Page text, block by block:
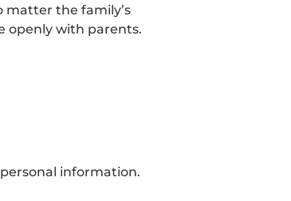
matter the family’s
openly with parents.
information.